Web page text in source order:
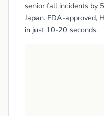
senior fall incidents by
Japan. FDA-approved,
in just 10-20 seconds.